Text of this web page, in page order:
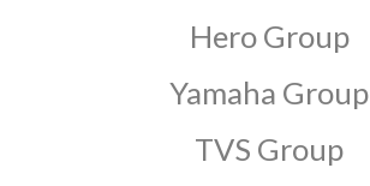
Hero Group
Yamaha Group
TVS Group